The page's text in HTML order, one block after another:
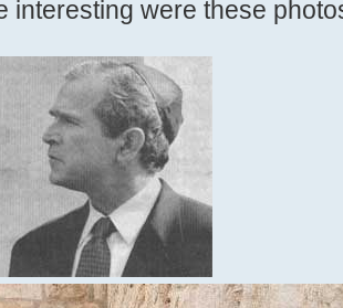
interesting were these